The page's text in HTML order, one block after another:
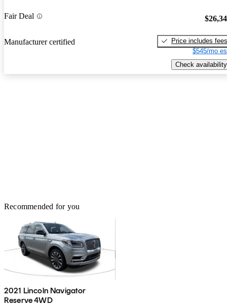
Fair Deal
Manufacturer certified
Price includes fees
$545/mo
Check availability
Recommended for you
2021 Lincoln Navigator
Reserve 4WD